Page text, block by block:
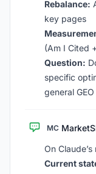
Rebalance:
key pages
(Am I Cited
Question:
specific
general
MC
On
Current